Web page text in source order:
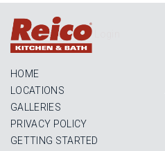
HOME
LOCATIONS
GALLERIES
PRIVACY POLICY
GETTING STARTED